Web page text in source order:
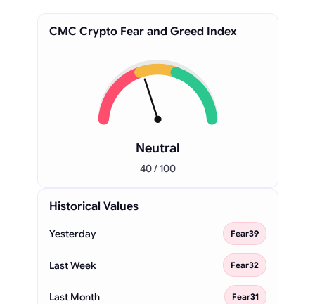
CMC Crypto Fear and Greed Index
Neutral
40 / 100
Historical Values
Yesterday Fear39
Last Week Fear32
Last Month Fear31